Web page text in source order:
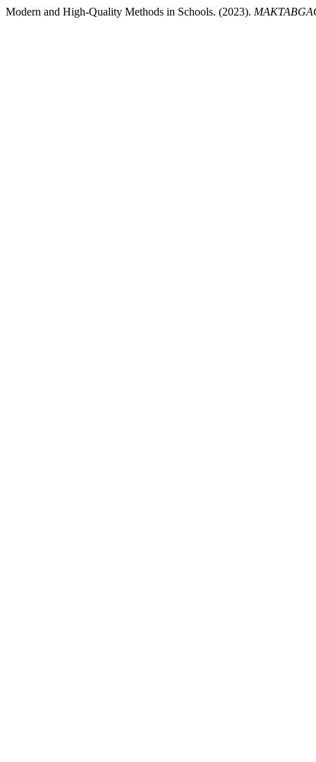
Modern and High-Quality Methods in Schools. (2023).